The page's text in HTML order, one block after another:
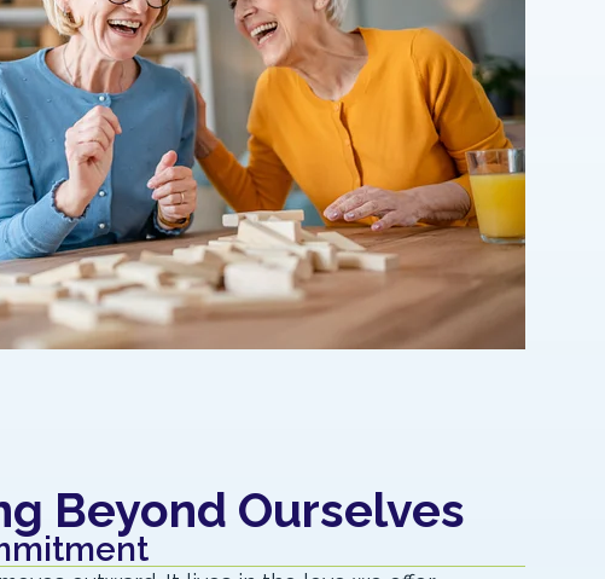
Beyond Ourselves